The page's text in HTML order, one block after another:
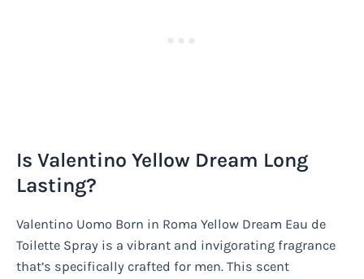
Is Valentino Yellow Dream Long
Lasting?
Valentino Uomo Born in Roma Yellow Dream Eau de
Toilette Spray is a vibrant and invigorating fragrance
that’s specifically crafted for men. This scent